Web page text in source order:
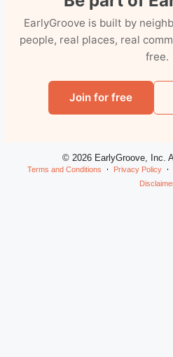
EarlyGroove is built by
people, real places, real
free.
Join for free
© 2026 EarlyGroove, Inc.
Terms and Conditions Privacy Policy